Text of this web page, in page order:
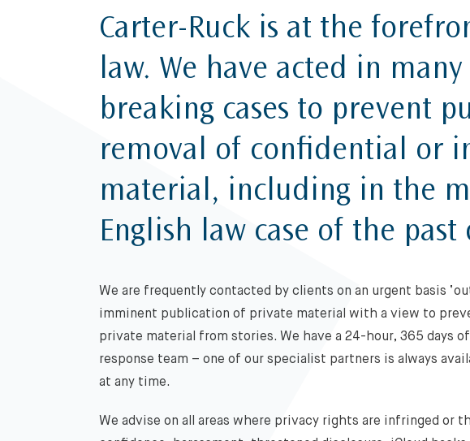
Carter-Ruck is at the
law. We have acted in
breaking cases to prevent
removal of confidential or
material, including in the
English law case of the past
We are frequently contacted by clients on an urgent basis
imminent publication of private material with a view to
private material from stories. We have a 24-hour, 365 days
response team – one of our specialist partners is always
at any time.
We advise on all areas where privacy rights are infringed or